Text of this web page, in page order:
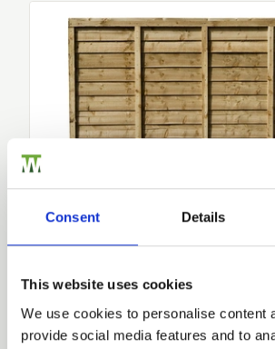
Consent Details
This website uses cookies
We use cookies to personalise content
provide social media features and to
Lap Fence Panels
-10 -Year Product Guarantee For Maximum